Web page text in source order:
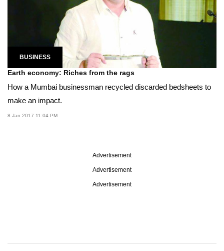
BUSINESS
Earth economy: Riches from the rags
How a Mumbai businessman recycled discarded bedsheets to
make an impact.
8 Jan 2017 11:04 PM
Advertisement
Advertisement
Advertisement